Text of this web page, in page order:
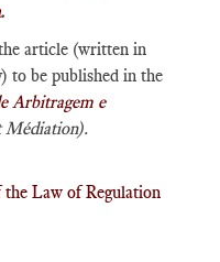
.
article (written in
to be published in the
Arbitragem e
Médiation).
Law of Regulation